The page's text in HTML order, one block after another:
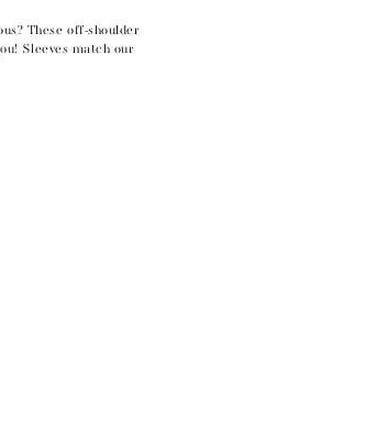
These off-shoulder
Sleeves match our